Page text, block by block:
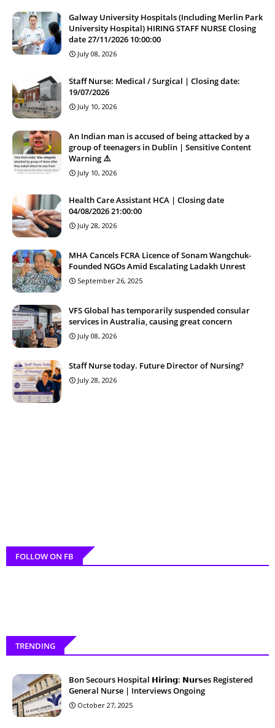
Galway University Hospitals (Including Merlin Park
University Hospital) HIRING STAFF NURSE Closing
date 27/11/2026 10:00:00
July 08, 2026
Staff Nurse: Medical / Surgical | Closing date:
19/07/2026
July 10, 2026
An Indian man is accused of being attacked by a
group of teenagers in Dublin | Sensitive Content
Warning ⚠️
July 10, 2026
Health Care Assistant HCA | Closing date
04/08/2026 21:00:00
July 28, 2026
MHA Cancels FCRA Licence of Sonam Wangchuk-
Founded NGOs Amid Escalating Ladakh Unrest
September 26, 2025
VFS Global has temporarily suspended consular
services in Australia, causing great concern
July 08, 2026
Staff Nurse today. Future Director of Nursing?
July 28, 2026
FOLLOW ON FB
TRENDING
Bon Secours Hospital 𝗛𝗶𝗿𝗶𝗻𝗴: 𝗡𝘂𝗿𝘀es Registered
General Nurse | Interviews Ongoing
October 27, 2025